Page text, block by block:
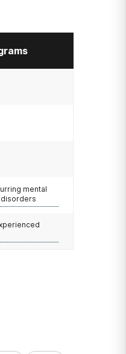
mental
disorders